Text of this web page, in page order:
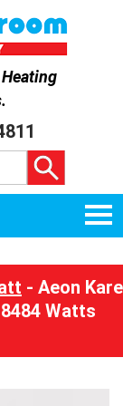
Heating
.
- Aeon Kare
Watts